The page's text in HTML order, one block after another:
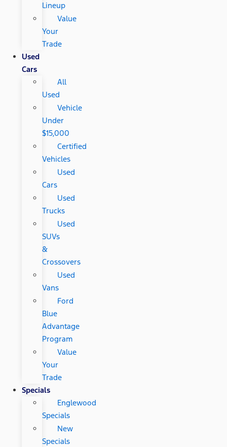
Lineup
Value
Your
Trade
Used
Cars
All
Used
Vehicle
Under
$15,000
Certified
Vehicles
Used
Cars
Used
Trucks
Used
SUVs
&
Crossovers
Used
Vans
Ford
Blue
Advantage
Program
Value
Your
Trade
Specials
Englewood
Specials
New
Specials